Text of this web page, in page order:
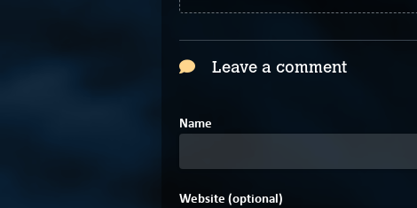
Leave a comment
Name
Website (optional)